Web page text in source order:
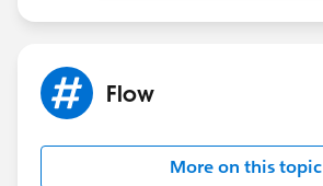
Flow
More on this topic